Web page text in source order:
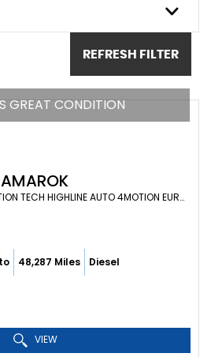
REFRESH FILTER
GREAT CONDITION
AMAROK
PICKUP 3.0 TDI V6 BLUEMOTION TECH HIGHLINE AUTO 4MOTION EURO 6 (S/S) 4DR (2017/67)
48,287 Miles Diesel
VIEW